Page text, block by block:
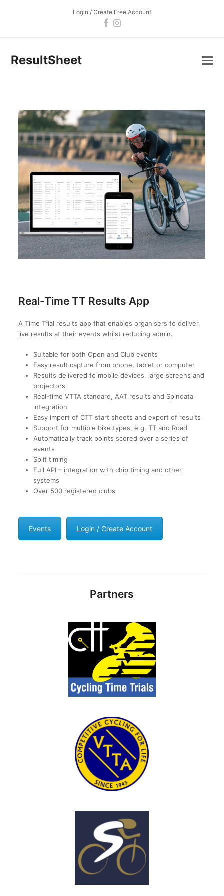
Login / Create Free Account
Facebook
Instagram
ResultSheet
Real-Time TT Results App
A Time Trial results app that enables organisers to deliver
live results at their events whilst reducing admin.
Suitable for both Open and Club events
Easy result capture from phone, tablet or computer
Results delivered to mobile devices, large screens and
projectors
Real-time VTTA standard, AAT results and Spindata
integration
Easy import of CTT start sheets and export of results
Support for multiple bike types, e.g. TT and Road
Automatically track points scored over a series of
events
Split timing
Full API – integration with chip timing and other
systems
Over 500 registered clubs
Events Login / Create Account
Partners